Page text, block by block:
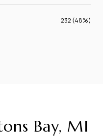
232 (48%)
Bay, MI